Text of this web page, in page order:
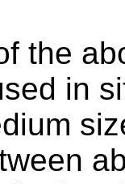
the
in